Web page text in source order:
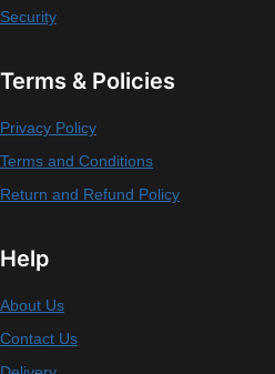
Security
Terms & Policies
Privacy Policy
Terms and Conditions
Return and Refund Policy
Help
About Us
Contact Us